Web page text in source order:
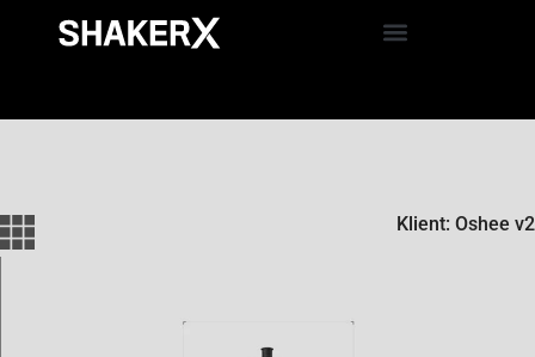
Klient: Oshee v2